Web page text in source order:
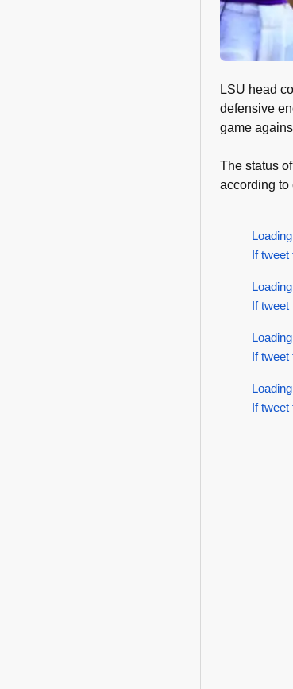
LSU head
defensive
game
The status
according to
If tweet
If tweet
If tweet
If tweet